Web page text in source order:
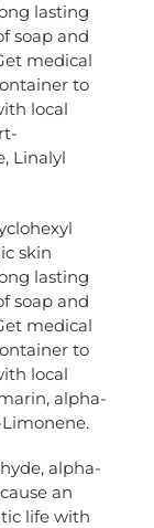
lasting
soap and
medical
to
local
Linalyl
skin
lasting
soap and
medical
to
local
alpha-
alpha-
an
life with